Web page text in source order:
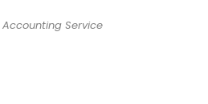
Service